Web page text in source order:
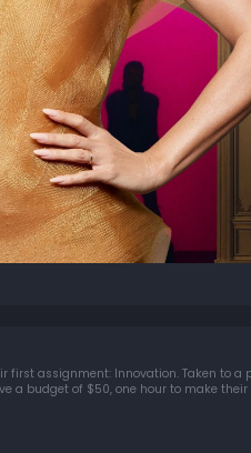
first assignment: Innovation. Taken to
a budget of $50, one hour to make